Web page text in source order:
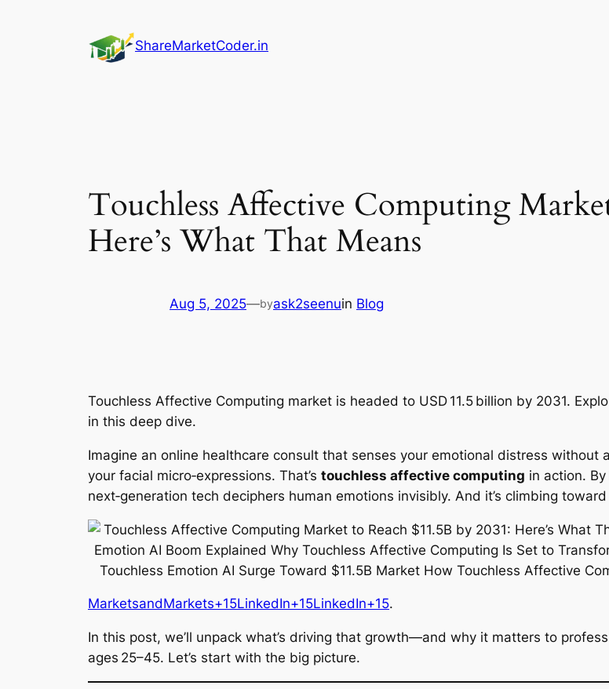
ShareMarketCoder.in
Touchless Affective Computing
Here’s What That Means
Aug 5, 2025—byask2seenuin Blog
Touchless Affective Computing market is headed to USD 11.5 billion by 2031.
in this deep dive.
Imagine an online healthcare consult that senses your emotional distress
your facial micro‑expressions. That’s touchless affective computing in action.
next‑generation tech deciphers human emotions invisibly. And it’s climbing
MarketsandMarkets+15LinkedIn+15LinkedIn+15.
In this post, we’ll unpack what’s driving that growth—and why it matters to
ages 25–45. Let’s start with the big picture.